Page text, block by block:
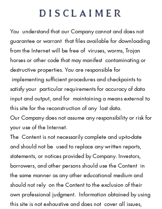
DISCLAIMER
You understand that our Company cannot and does not
guarantee or warrant that files available for downloading
from the Internet will be free of viruses, worms, Trojan
horses or other code that may manifest contaminating or
destructive properties. You are responsible for
implementing sufficient procedures and checkpoints to
satisfy your particular requirements for accuracy of data
input and output, and for maintaining a means external to
this site for the reconstruction of any lost data.
Our Company does not assume any responsibility or risk for
your use of the Internet.
The Content is not necessarily complete and up-to-date
and should not be used to replace any written reports,
statements, or notices provided by Company. Investors,
borrowers, and other persons should use the Content in
the same manner as any other educational medium and
should not rely on the Content to the exclusion of their
own professional judgment. Information obtained by using
this site is not exhaustive and does not cover all issues,